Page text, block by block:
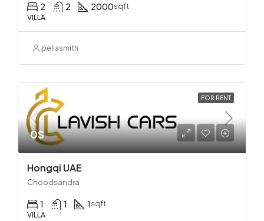
2 2 2000sqft
VILLA
peliasmith
FOR RENT
0$
Hongqi UAE
Choodsandra
1 1 1 sqft
VILLA